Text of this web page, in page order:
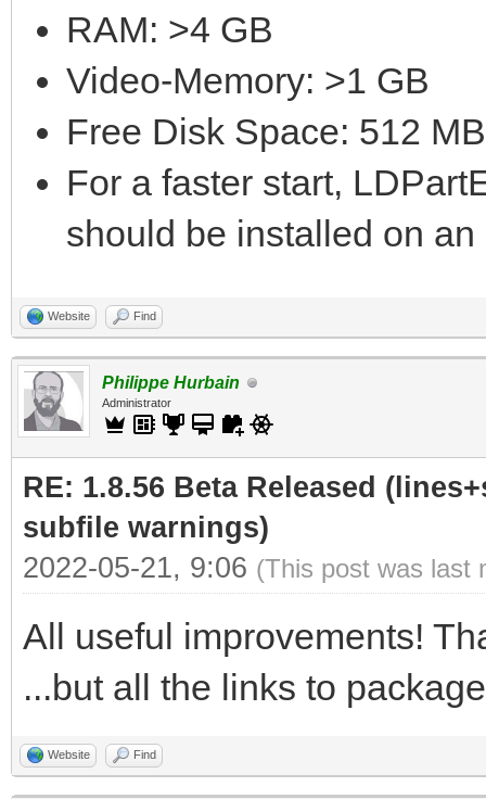
RAM: >4 GB
Video-Memory: >1 GB
Free Disk Space: 512 MB
For a faster start,
should be installed on an
Website Find
Philippe Hurbain
Administrator
RE: 1.8.56 Beta Released
subfile warnings)
2022-05-21, 9:06 (This post was last
All useful improvements!
...but all the links to
Website Find